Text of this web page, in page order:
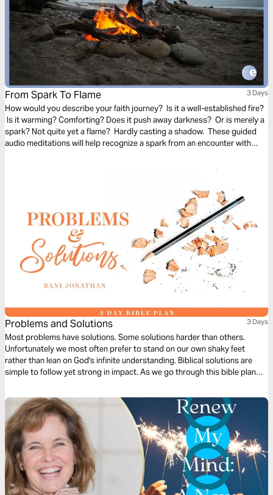
From Spark To Flame 3 Days
How would you describe your faith journey? Is it a well-established fire?
Is it warming? Comforting? Does it push away darkness? Or is merely a
spark? Not quite yet a flame? Hardly casting a shadow. These guided
audio meditations will help recognize a spark from an encounter with
Problems and Solutions 3 Days
Most problems have solutions. Some solutions harder than others.
Unfortunately we most often prefer to stand on our own shaky feet
rather than lean on God's infinite understanding. Biblical solutions are
simple to follow yet strong in impact. As we go through this bible plan
term solutions to our problems.